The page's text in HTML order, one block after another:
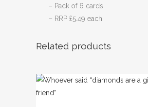
– Pack of 6 cards
– RRP £5.49 each
Related products